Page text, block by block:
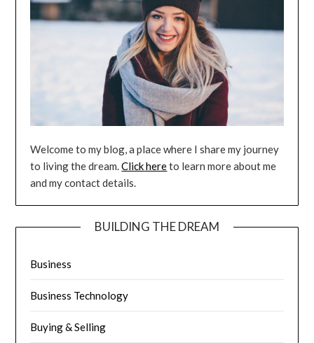
Welcome to my blog, a place where I share my journey
to living the dream.Click hereto learn more about me
and my contact details.
BUILDING THE DREAM
Business
Business Technology
Buying & Selling